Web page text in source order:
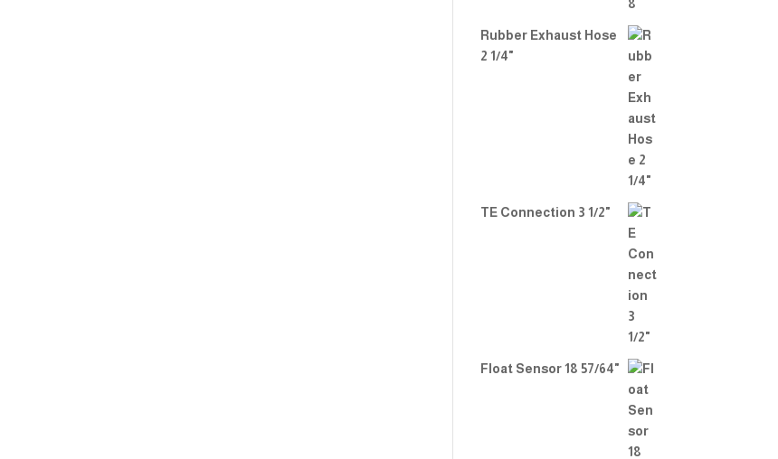
Rubber Exhaust Hose
2 1/4"
TE Connection 3 1/2"
Float Sensor 18 57/64"